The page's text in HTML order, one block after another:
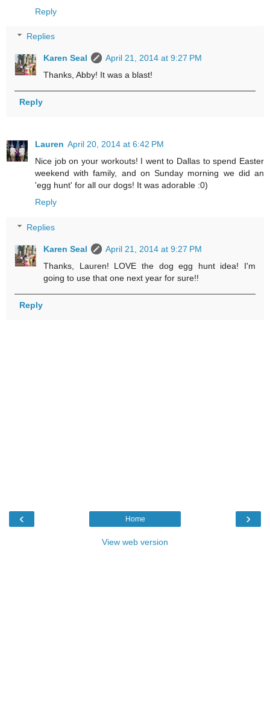
Reply
Replies
Karen Seal
April 21, 2014 at 9:27 PM
Thanks, Abby! It was a blast!
Reply
Lauren April 20, 2014 at 6:42 PM
Nice job on your workouts! I went to Dallas to spend Easter
weekend with family, and on Sunday morning we did an
'egg hunt' for all our dogs! It was adorable :0)
Reply
Replies
Karen Seal
April 21, 2014 at 9:27 PM
Thanks, Lauren! LOVE the dog egg hunt idea! I'm
going to use that one next year for sure!!
Reply
‹ ›
Home
View web version